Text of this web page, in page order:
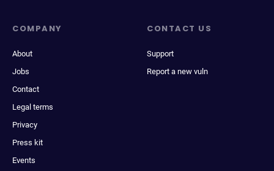
COMPANY
About
Jobs
Contact
Legal terms
Privacy
Press kit
Events
CONTACT US
Support
Report a new vuln